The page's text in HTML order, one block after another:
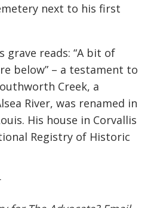
next to his first
grave reads: “A bit of
below” – a testament to
Creek, a
River, was renamed in
His house in Corvallis
Registry of Historic